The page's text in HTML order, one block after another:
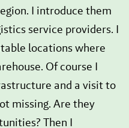
I introduce them
service providers. I
locations where
Of course I
and a visit to
missing. Are they
Then I